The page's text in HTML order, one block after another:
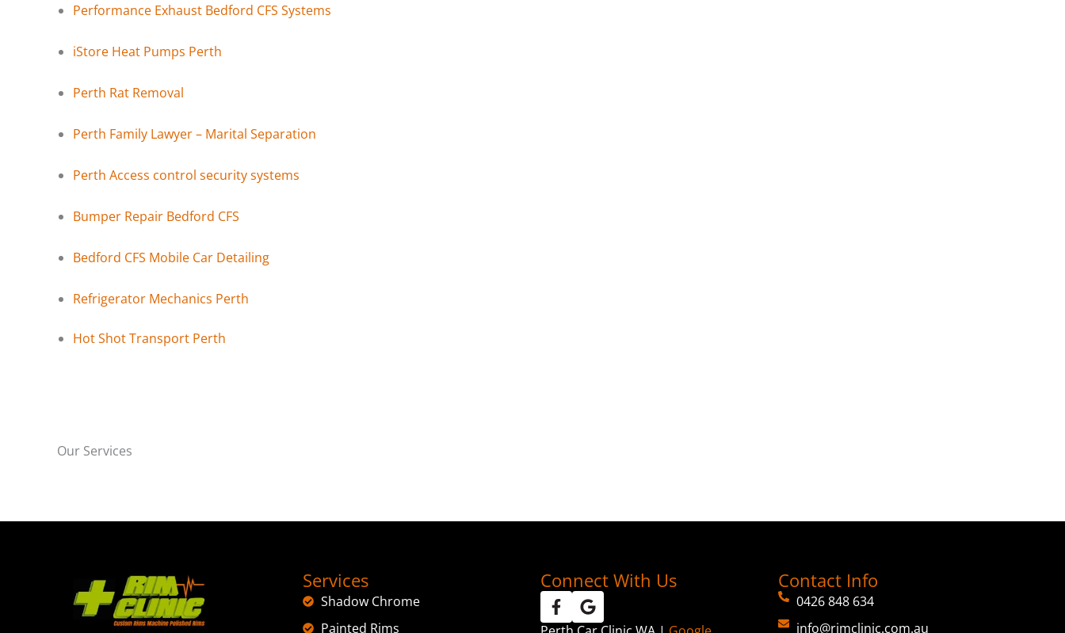
Performance Exhaust Bedford CFS Systems
iStore Heat Pumps Perth
Perth Rat Removal
Perth Family Lawyer – Marital Separation
Perth Access control security systems
Bumper Repair Bedford CFS
Bedford CFS Mobile Car Detailing
Refrigerator Mechanics Perth
Hot Shot Transport Perth
Our Services
Services
Shadow Chrome
Painted Rims
Connect With Us Contact Info
0426 848 634
info@rimclinic.com.au